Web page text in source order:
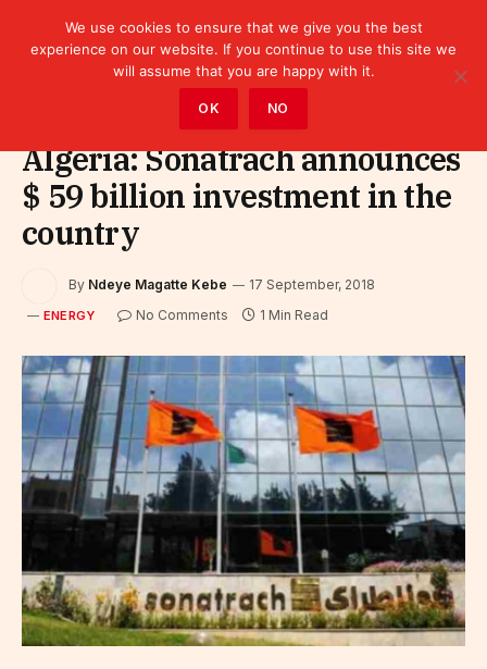
Energy
Algeria: Sonatrach announces
$ 59 billion investment in the
country
By Ndeye Magatte Kebe 17 September, 2018
ENERGY No Comments 1 Min Read
We use cookies to ensure that we give you the best
experience on our website. If you continue to use this site we
will assume that you are happy with it.
OK NO